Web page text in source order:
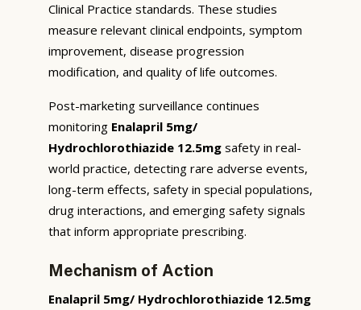
Clinical Practice standards. These studies
measure relevant clinical endpoints, symptom
improvement, disease progression
modification, and quality of life outcomes.
Post-marketing surveillance continues
monitoring Enalapril 5mg/
Hydrochlorothiazide 12.5mg safety in real-
world practice, detecting rare adverse events,
long-term effects, safety in special populations,
drug interactions, and emerging safety signals
that inform appropriate prescribing.
Mechanism of Action
Enalapril 5mg/ Hydrochlorothiazide 12.5mg